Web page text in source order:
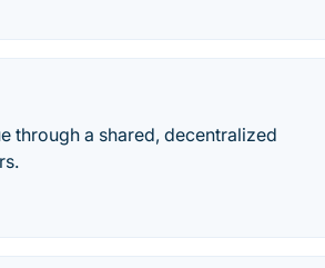
through a shared, decentralized